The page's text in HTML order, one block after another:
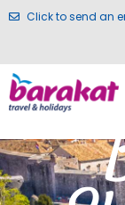
Click to send an